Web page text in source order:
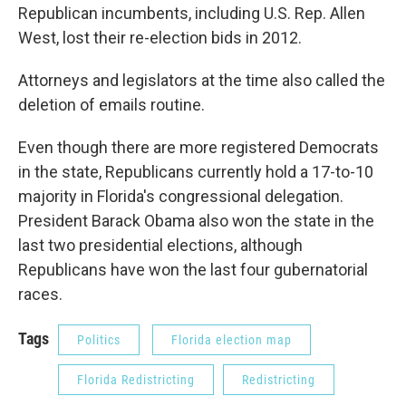
Republican incumbents, including U.S. Rep. Allen
West, lost their re-election bids in 2012.
Attorneys and legislators at the time also called the
deletion of emails routine.
Even though there are more registered Democrats
in the state, Republicans currently hold a 17-to-10
majority in Florida's congressional delegation.
President Barack Obama also won the state in the
last two presidential elections, although
Republicans have won the last four gubernatorial
races.
Tags Politics Florida election map
Florida Redistricting Redistricting